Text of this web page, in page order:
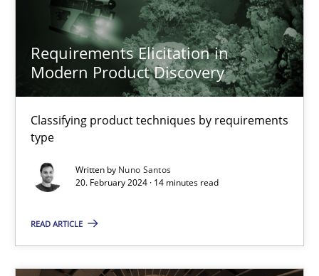
Requirements Elicitation in
Modern Product Discovery
Classifying product techniques by requirements
type
Written by Nuno Santos
20. February 2024 · 14 minutes read
READ ARTICLE
Studies and Research
Dr. Christine Grimm
Onur Görkem Özcan
29.02.2016
14 minutes